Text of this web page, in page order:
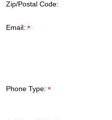
Zip/Postal Code:
Email:
Phone Type: